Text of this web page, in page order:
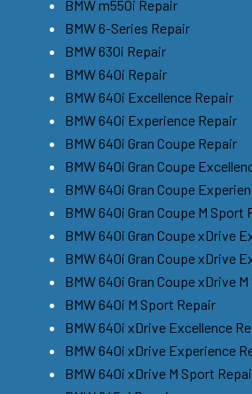
BMW m550i Repair
BMW 6-Series Repair
BMW 630i Repair
BMW 640i Repair
BMW 640i Excellence Repair
BMW 640i Experience Repair
BMW 640i Gran Coupe Repair
BMW 640i Gran Coupe
BMW 640i Gran Coupe
BMW 640i Gran Coupe M Sport
BMW 640i Gran Coupe xDrive
BMW 640i Gran Coupe xDrive
BMW 640i Gran Coupe xDrive
BMW 640i M Sport Repair
BMW 640i xDrive Excellence
BMW 640i xDrive Experience
BMW 640i xDrive M Sport